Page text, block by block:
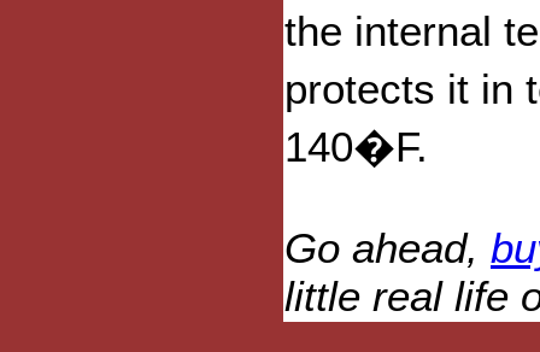
the internal
protects it in
140�F.
Go ahead,
little real life